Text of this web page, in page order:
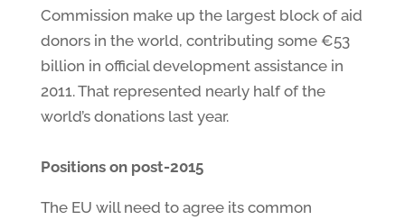
Commission make up the largest block of aid
donors in the world, contributing some €53
billion in official development assistance in
2011. That represented nearly half of the
world’s donations last year.
Positions on post-2015
The EU will need to agree its common